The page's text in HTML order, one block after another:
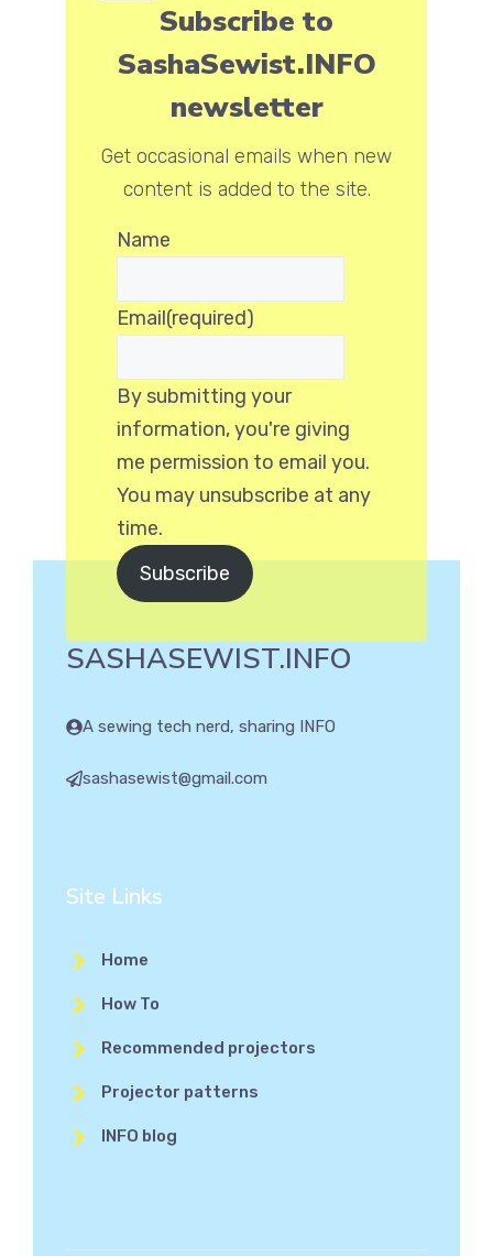
Subscribe to
SashaSewist.INFO
newsletter
Get occasional emails when new
content is added to the site.
Name
Email(required)
By submitting your
information, you're giving
me permission to email you.
You may unsubscribe at any
time.
Subscribe
SASHASEWIST.INFO
A sewing tech nerd, sharing INFO
sashasewist@gmail.com
Site Links
Home
How To
Recommended projectors
Projector patterns
INFO blog